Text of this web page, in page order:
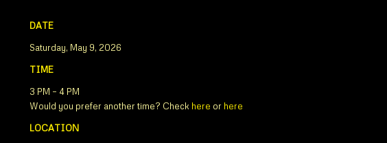
DATE
Saturday, May 9, 2026
TIME
3 PM – 4 PM
Would you prefer another time? Check here or here
LOCATION